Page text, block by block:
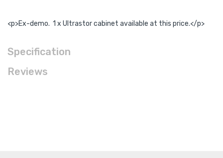
<p>Ex-demo. 1 x Ultrastor cabinet available at this price.</p>
Specification
Reviews